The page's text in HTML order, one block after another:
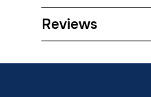
Supplier Part Number
Reviews